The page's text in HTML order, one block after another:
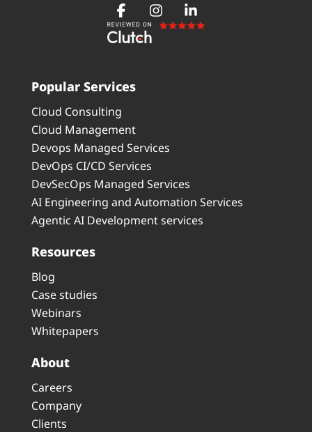
Popular Services
Cloud Consulting
Cloud Management
Devops Managed Services
DevOps CI/CD Services
DevSecOps Managed Services
AI Engineering and Automation Services
Agentic AI Development services
Resources
Blog
Case studies
Webinars
Whitepapers
About
Careers
Company
Clients